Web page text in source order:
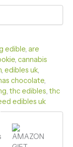
edible​, are
, cannabis
, edibles uk​,
chocolate​,
, thc edibles, thc
edibles uk​